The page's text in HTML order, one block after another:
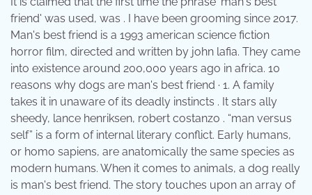
friend' was used, was . I have been grooming since 2017.
Man's best friend is a 1993 american science fiction
horror film, directed and written by john lafia. They came
into existence around 200,000 years ago in africa. 10
reasons why dogs are man's best friend · 1. A family
takes it in unaware of its deadly instincts . It stars ally
sheedy, lance henriksen, robert costanzo . “man versus
self” is a form of internal literary conflict. Early humans,
or homo sapiens, are anatomically the same species as
modern humans. When it comes to animals, a dog really
is man's best friend. The story touches upon an array of